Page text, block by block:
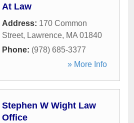
At Law
Address: 170 Common
Street, Lawrence, MA 01840
Phone: (978) 685-3377
» More Info
Stephen W Wight Law
Office